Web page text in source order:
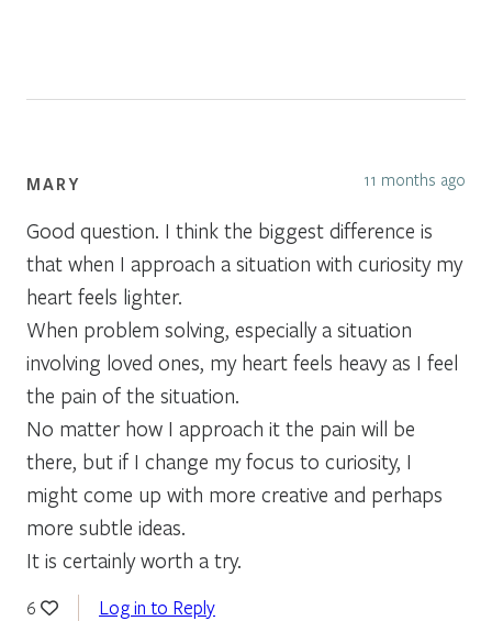
MARY 11 months ago
Good question. I think the biggest difference is
that when I approach a situation with curiosity my
heart feels lighter.
When problem solving, especially a situation
involving loved ones, my heart feels heavy as I feel
the pain of the situation.
No matter how I approach it the pain will be
there, but if I change my focus to curiosity, I
might come up with more creative and perhaps
more subtle ideas.
It is certainly worth a try.
6 Log in to Reply